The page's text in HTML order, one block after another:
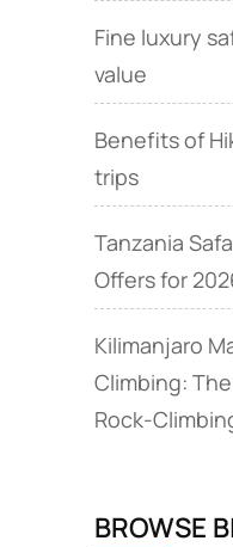
Fine luxury
value
Benefits of
trips
Tanzania
Offers for
Kilimanjaro
Climbing:
BROWSE